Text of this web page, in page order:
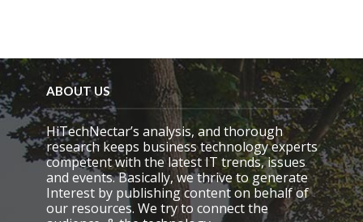
ABOUT US
HiTechNectar’s analysis, and thorough
research keeps business technology experts
competent with the latest IT trends, issues
and events. Basically, we thrive to generate
Interest by publishing content on behalf of
our resources. We try to connect the